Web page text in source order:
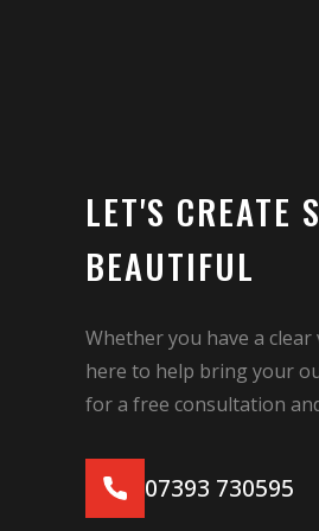
LET'S CREATE
BEAUTIFUL
Whether you have a
here to help bring your
for a free consultation
07393 730595